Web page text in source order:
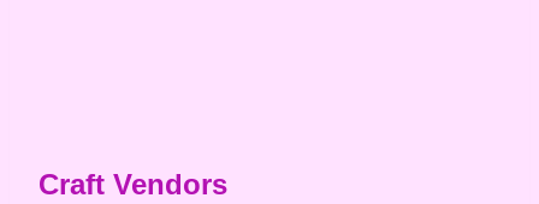
Craft Vendors